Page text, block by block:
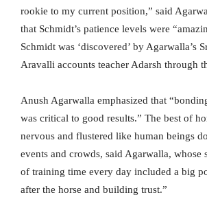
rookie to my current position,” said
that Schmidt’s patience levels were
Schmidt was ‘discovered’ by Agarwalla’s
Aravalli accounts teacher Adarsh through
Anush Agarwalla emphasized that
was critical to good results.” The best of
nervous and flustered like human beings
events and crowds, said Agarwalla, whose
of training time every day included a big
after the horse and building trust.”